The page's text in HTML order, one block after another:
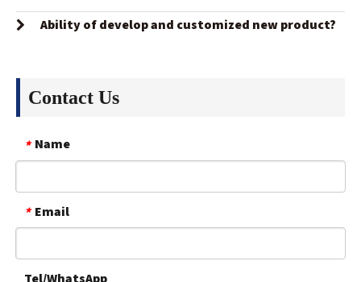
Ability of develop and customized new product?
Contact Us
* Name
* Email
Tel/WhatsApp